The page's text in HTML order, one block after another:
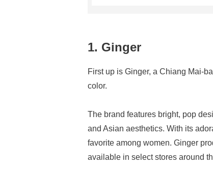
1. Ginger
First up is Ginger, a Chiang Mai-
color.
The brand features bright, pop
and Asian aesthetics. With its
favorite among women. Ginger
available in select stores around